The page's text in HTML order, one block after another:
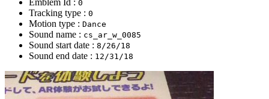
Emblem Id : 0
Tracking type : 0
Motion type : Dance
Sound name : cs_ar_w_0085
Sound start date : 8/26/18
Sound end date : 12/31/18